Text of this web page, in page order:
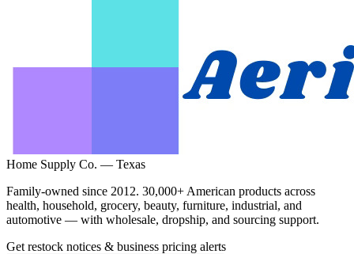
Home Supply Co. — Texas
Family-owned since 2012. 30,000+ American products across
health, household, grocery, beauty, furniture, industrial, and
automotive — with wholesale, dropship, and sourcing support.
Get restock notices & business pricing alerts